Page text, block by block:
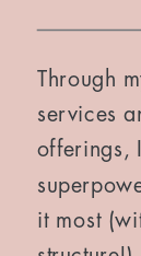
Through
services
offerings,
it most